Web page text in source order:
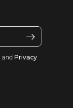
and Privacy